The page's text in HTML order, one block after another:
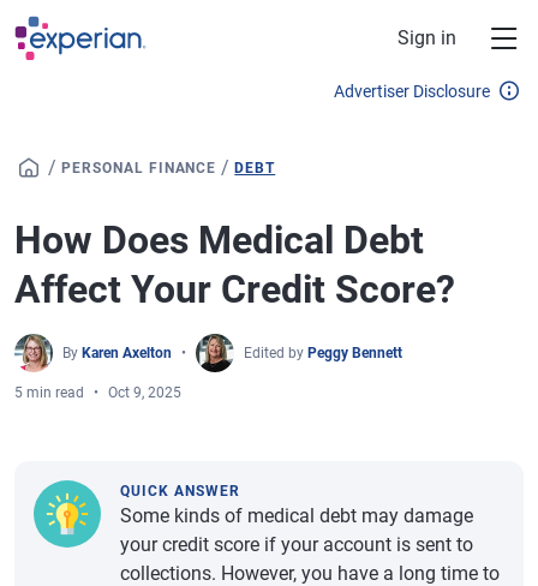
Skip to main content
Sign in
Advertiser Disclosure
/ PERSONAL FINANCE /DEBT
How Does Medical Debt
Affect Your Credit Score?
By Karen Axelton Edited by Peggy Bennett
5 min read Oct 9, 2025
QUICK ANSWER
Some kinds of medical debt may damage
your credit score if your account is sent to
collections. However, you have a long time to